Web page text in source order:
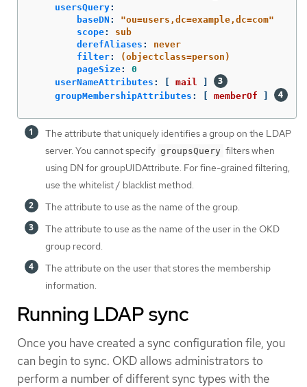
usersQuery:
baseDN : "ou=users,dc=example,dc=com"
scope:
sub
derefAliases :
never
filter:
(objectclass=person)
pageSize:
0
userNameAttributes : [ mail
]
groupMembershipAttributes : [ memberOf ]
The attribute that uniquely identifies a group on the LDAP
server. You cannot specify groupsQuery filters when
using DN for groupUIDAttribute. For fine-grained filtering,
use the whitelist / blacklist method.
The attribute to use as the name of the group.
The attribute to use as the name of the user in the OKD
group record.
The attribute on the user that stores the membership
information.
Running LDAP sync
Once you have created a sync configuration file, you
can begin to sync. OKD allows administrators to
perform a number of different sync types with the